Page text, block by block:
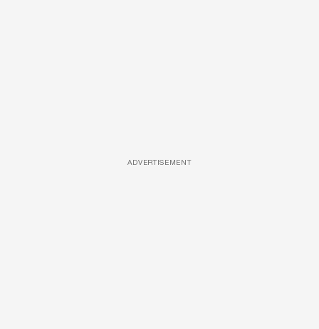
ADVERTISEMENT